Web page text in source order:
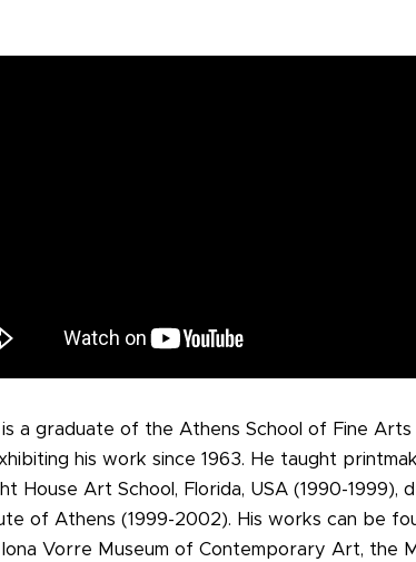
a graduate of the Athens School of Fine
his work since 1963. He taught
House Art School, Florida, USA (1990-1999),
of Athens (1999-2002). His works can be
Vorre Museum of Contemporary Art, the